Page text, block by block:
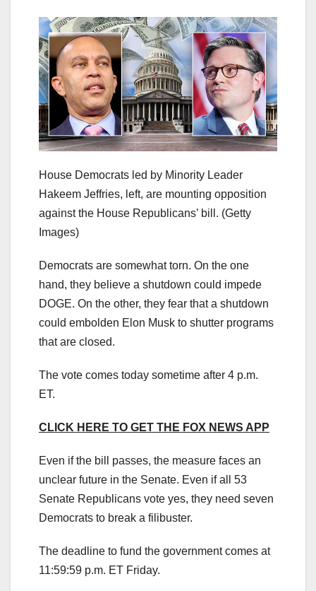
House Democrats led by Minority Leader
Hakeem Jeffries, left, are mounting opposition
against the House Republicans’ bill. (Getty
Images)
Democrats are somewhat torn. On the one
hand, they believe a shutdown could impede
DOGE. On the other, they fear that a shutdown
could embolden Elon Musk to shutter programs
that are closed.
The vote comes today sometime after 4 p.m.
ET.
CLICK HERE TO GET THE FOX NEWS APP
Even if the bill passes, the measure faces an
unclear future in the Senate. Even if all 53
Senate Republicans vote yes, they need seven
Democrats to break a filibuster.
The deadline to fund the government comes at
11:59:59 p.m. ET Friday.